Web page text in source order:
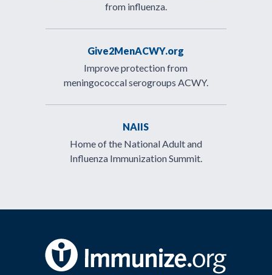
from influenza.
Give2MenACWY.org
Improve protection from
meningococcal serogroups ACWY.
NAIIS
Home of the National Adult and
Influenza Immunization Summit.